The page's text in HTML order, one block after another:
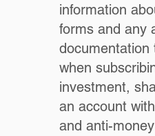
information
forms and any
documentation
when
investment,
an account
and anti-